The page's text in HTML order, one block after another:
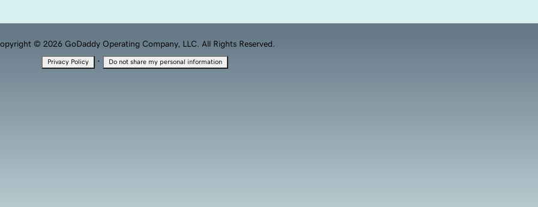
© 2026 GoDaddy Operating Company, LLC. All Rights Reserved.
Privacy Policy · Do not share my personal information